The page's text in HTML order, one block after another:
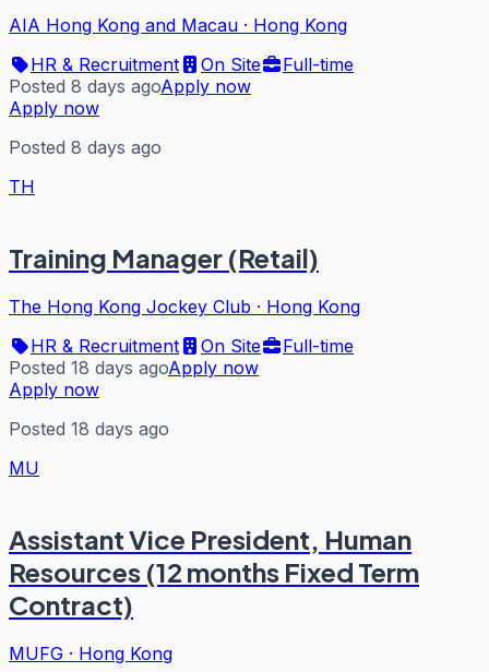
AIA Hong Kong and Macau · Hong Kong
HR & Recruitment
On Site
Full-time
Posted 8 days agoApply now
Apply now
Posted 8 days ago
TH
Training Manager (Retail)
The Hong Kong Jockey Club · Hong Kong
HR & Recruitment
On Site
Full-time
Posted 18 days agoApply now
Apply now
Posted 18 days ago
MU
Assistant Vice President, Human
Resources (12 months Fixed Term
Contract)
MUFG · Hong Kong